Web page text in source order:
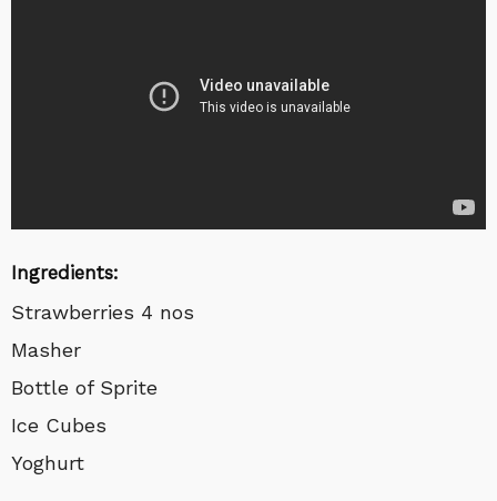
Ingredients:
Strawberries 4 nos
Masher
Bottle of Sprite
Ice Cubes
Yoghurt